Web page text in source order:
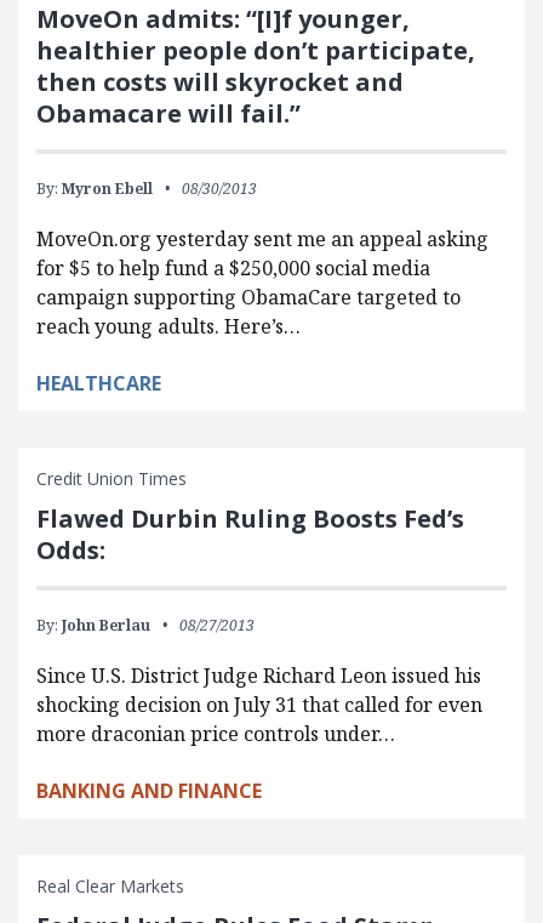
MoveOn admits: “[I]f younger,
healthier people don’t participate,
then costs will skyrocket and
Obamacare will fail.”
By: Myron Ebell 08/30/2013
MoveOn.org yesterday sent me an appeal asking
for $5 to help fund a $250,000 social media
campaign supporting ObamaCare targeted to
reach young adults. Here’s…
HEALTHCARE
Credit Union Times
Flawed Durbin Ruling Boosts Fed’s
Odds:
By: John Berlau 08/27/2013
Since U.S. District Judge Richard Leon issued his
shocking decision on July 31 that called for even
more draconian price controls under…
BANKING AND FINANCE
Real Clear Markets